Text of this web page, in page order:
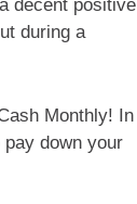
decent positive
during a
Monthly! In
down your